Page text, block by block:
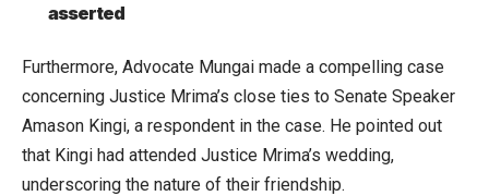
asserted
Furthermore, Advocate Mungai made a compelling case
concerning Justice Mrima’s close ties to Senate Speaker
Amason Kingi, a respondent in the case. He pointed out
that Kingi had attended Justice Mrima’s wedding,
underscoring the nature of their friendship.